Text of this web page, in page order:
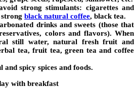
strong stimulants: cigarettes and
black natural coffee, black tea.
drinks and sweets (those that
colors and flavors). When
still water, natural fresh fruit and
tea, fruit tea, green tea and coffee
spicy spices and foods.
with breakfast